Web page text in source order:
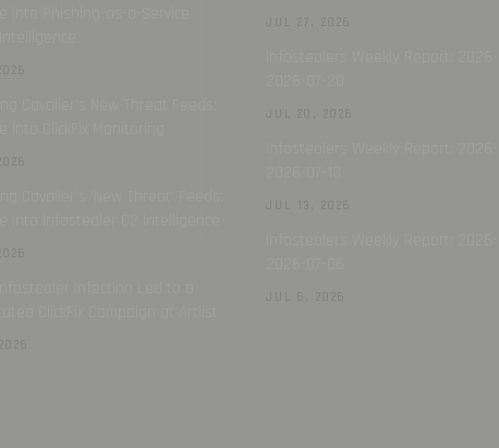
JUL 27, 2026
JUL 20, 2026
JUL 13, 2026
JUL 6, 2026